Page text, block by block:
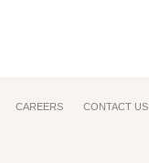
CAREERS CONTACT US